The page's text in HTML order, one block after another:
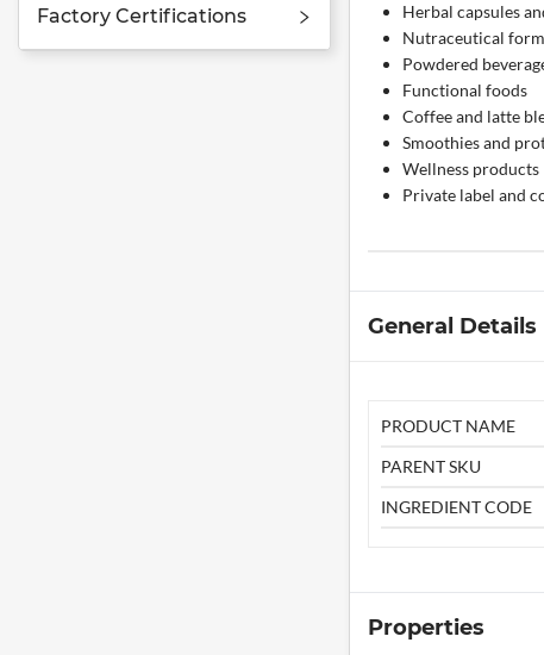
Factory Certifications
Herbal capsules
Nutraceutical
Powdered
Functional foods
Coffee and latte
Smoothies and
Wellness products
Private label and
General Details
PRODUCT NAME
PARENT SKU
INGREDIENT CODE
Properties